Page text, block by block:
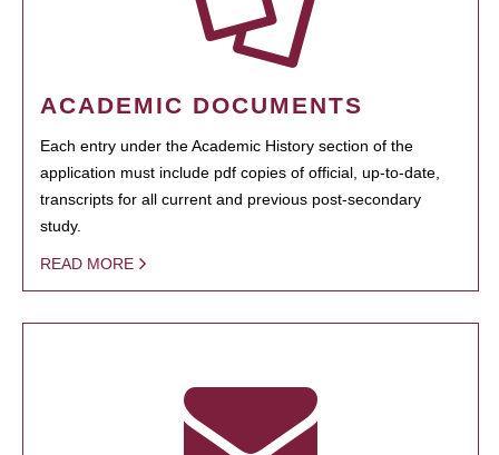
ACADEMIC DOCUMENTS
Each entry under the Academic History section of the
application must include pdf copies of official, up-to-date,
transcripts for all current and previous post-secondary
study.
READ MORE